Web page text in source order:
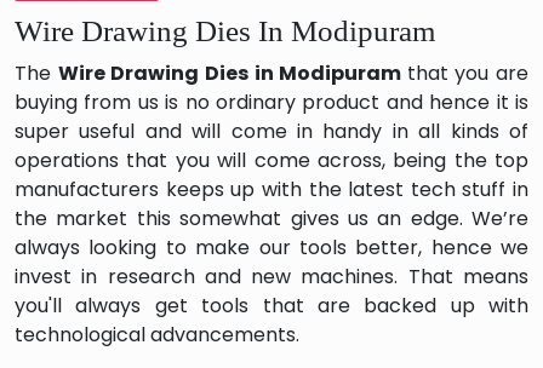
Wire Drawing Dies In Modipuram
The Wire Drawing Dies in Modipuram that you are
buying from us is no ordinary product and hence it is
super useful and will come in handy in all kinds of
operations that you will come across, being the top
manufacturers keeps up with the latest tech stuff in
the market this somewhat gives us an edge. We’re
always looking to make our tools better, hence we
invest in research and new machines. That means
you'll always get tools that are backed up with
technological advancements.